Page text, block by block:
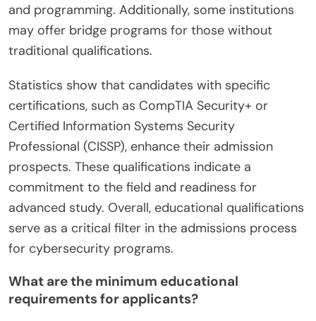
and programming. Additionally, some institutions
may offer bridge programs for those without
traditional qualifications.
Statistics show that candidates with specific
certifications, such as CompTIA Security+ or
Certified Information Systems Security
Professional (CISSP), enhance their admission
prospects. These qualifications indicate a
commitment to the field and readiness for
advanced study. Overall, educational qualifications
serve as a critical filter in the admissions process
for cybersecurity programs.
What are the minimum educational
requirements for applicants?